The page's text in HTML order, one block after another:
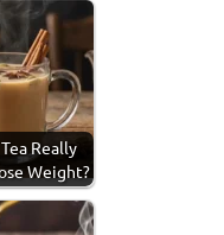
Really
Weight?